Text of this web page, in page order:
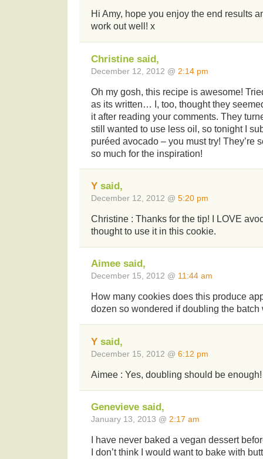
Hi Amy, hope you enjoy the end results
work out well! x
Christine said,
December 12, 2012 @ 2:14 pm
Oh my gosh, this recipe is awesome!
as its written… I, too, thought they
it after reading your comments. They
still wanted to use less oil, so tonight I
puréed avocado – you must try! They’re
so much for the inspiration!
Y said,
December 12, 2012 @ 5:20 pm
Christine : Thanks for the tip! I LOVE
thought to use it in this cookie.
Aimee said,
December 15, 2012 @ 11:44 am
How many cookies does this produce
dozen so wondered if doubling the
Y said,
December 15, 2012 @ 6:12 pm
Aimee : Yes, doubling should be
Genevieve said,
January 13, 2013 @ 2:17 am
I have never baked a vegan dessert
I don’t think I would want to bake with